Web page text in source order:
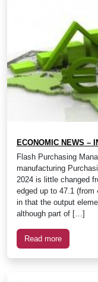
ECONOMIC NEWS –
Flash Purchasing
manufacturing
2024 is little changed
edged up to 47.1 (from
in that the output
although part of […]
Read more